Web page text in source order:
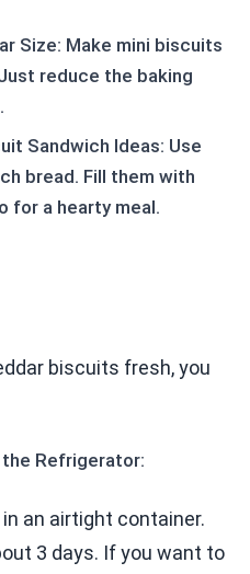
Size: Make mini biscuits
reduce the baking
Sandwich Ideas: Use
bread. Fill them with
for a hearty meal.
biscuits fresh, you
Refrigerator:
an airtight container.
3 days. If you want to